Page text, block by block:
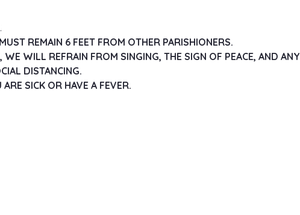
.
REMAIN 6 FEET FROM OTHER PARISHIONERS.
WILL REFRAIN FROM SINGING, THE SIGN OF PEACE, AND ANY
DISTANCING.
SICK OR HAVE A FEVER.